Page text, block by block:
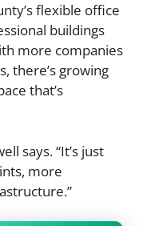
flexible office
buildings
more companies
there’s growing
that’s
says. “It’s just
more